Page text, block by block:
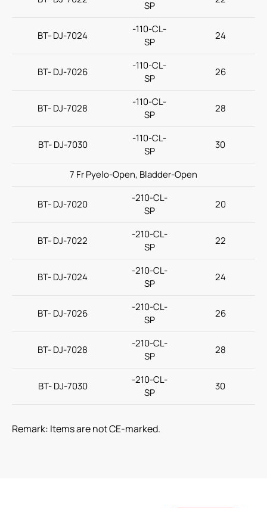
SP
BT- DJ-7024
-110-CL-
SP
24
BT- DJ-7026
-110-CL-
SP
26
BT- DJ-7028
-110-CL-
SP
28
BT- DJ-7030
-110-CL-
SP
30
7 Fr Pyelo-Open, Bladder-Open
BT- DJ-7020
-210-CL-
SP
20
BT- DJ-7022
-210-CL-
SP
22
BT- DJ-7024
-210-CL-
SP
24
BT- DJ-7026
-210-CL-
SP
26
BT- DJ-7028
-210-CL-
SP
28
BT- DJ-7030
-210-CL-
SP
30
Remark: Items are not CE-marked.